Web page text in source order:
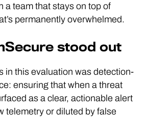
a team that stays on top of
permanently overwhelmed.
stood out
in this evaluation was detection-
ensuring that when a threat
as a clear, actionable alert
telemetry or diluted by false